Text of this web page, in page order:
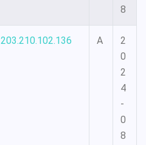
8
203.210.102.136 A
2
0
2
4
-
0
8